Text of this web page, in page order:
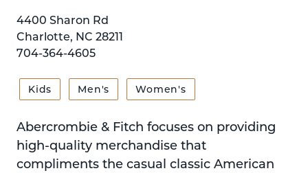
4400 Sharon Rd
Charlotte, NC 28211
704-364-4605
Kids Men's Women's
Abercrombie & Fitch focuses on providing
high-quality merchandise that
compliments the casual classic American